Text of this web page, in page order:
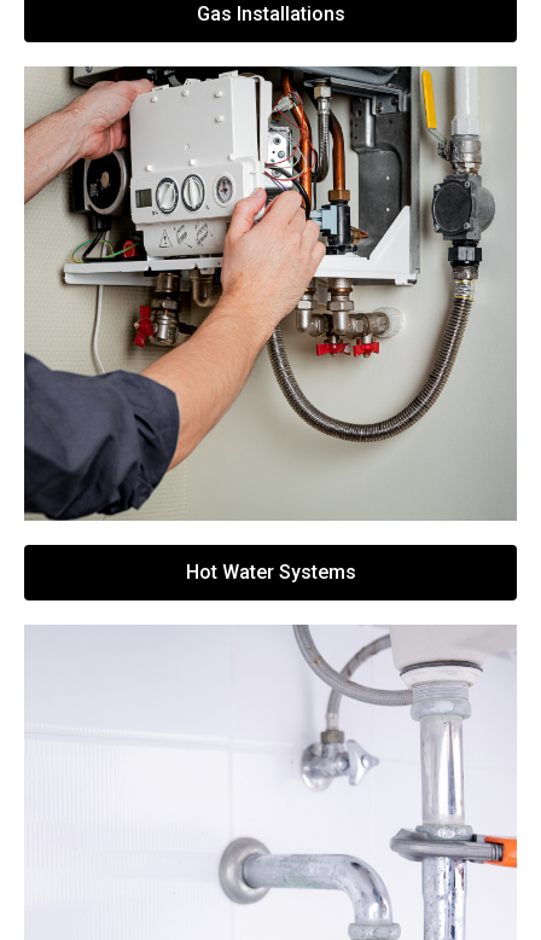
Gas Installations
Hot Water Systems